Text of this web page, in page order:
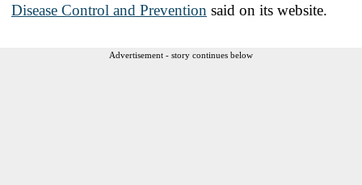
Disease Control and Prevention said on its website.
Advertisement - story continues below